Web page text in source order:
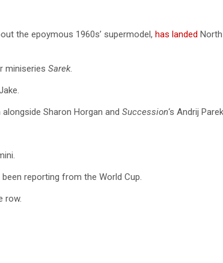
the epoymous 1960s’ supermodel, has landed
miniseriesSarek.
alongside Sharon Horgan andSuccession‘s Andrij
reporting from the World Cup.
row.